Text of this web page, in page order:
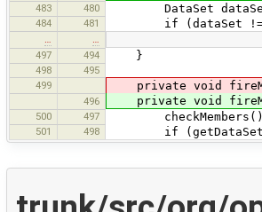
483 480 DataSet dataSet
484 481 if (dataSet !=
…
…
497
494 }
498
495
499
private void
496 private void
500 497
501 498 if